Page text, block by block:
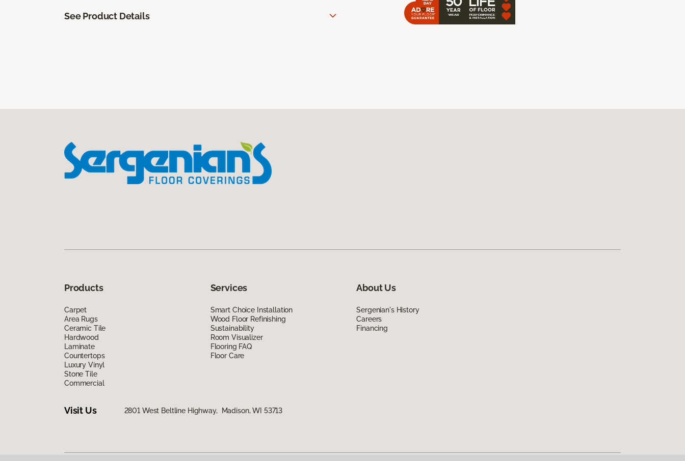
See Product Details
Products
Carpet
Area Rugs
Ceramic Tile
Hardwood
Laminate
Countertops
Luxury Vinyl
Stone Tile
Commercial
Services
Smart Choice Installation
Wood Floor Refinishing
Sustainability
Room Visualizer
Flooring FAQ
Floor Care
About Us
Sergenian's History
Careers
Financing
Visit Us 2801 West Beltline Highway, Madison, WI 53713